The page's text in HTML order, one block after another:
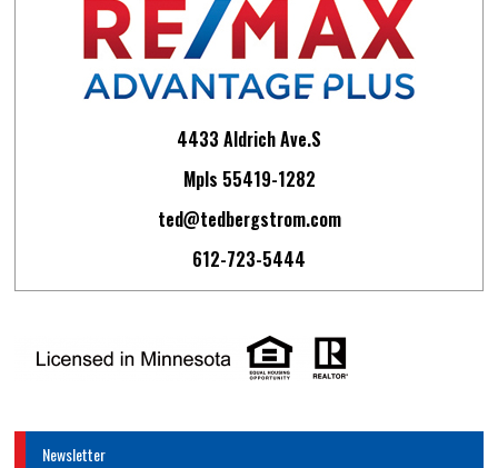
4433 Aldrich Ave.S
Mpls 55419-1282
ted@tedbergstrom.com
612-723-5444
Newsletter